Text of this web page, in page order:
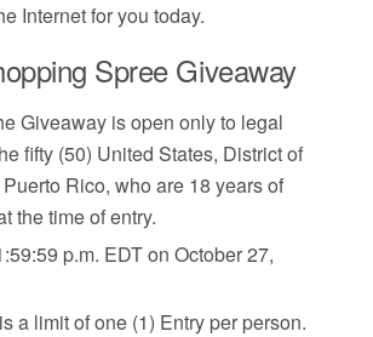
Internet for you today.
Spree Giveaway
Giveaway is open only to legal
fifty (50) United States, District of
Rico, who are 18 years of
the time of entry.
p.m. EDT on October 27,
a limit of one (1) Entry per person.